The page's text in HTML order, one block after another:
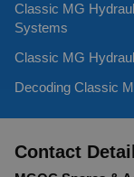
Classic MG
Systems
Classic MG
Decoding Classic
Contact